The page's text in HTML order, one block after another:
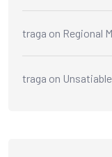
traga on Regional
traga on